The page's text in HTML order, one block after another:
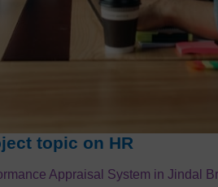
project topic
Appraisal System in Jindal